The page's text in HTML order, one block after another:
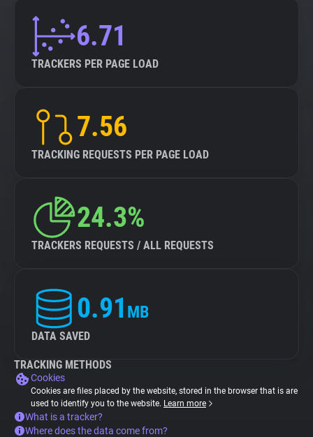
6.71
TRACKERS PER PAGE LOAD
7.56
TRACKING REQUESTS PER PAGE LOAD
24.3%
TRACKERS REQUESTS / ALL REQUESTS
0.91 MB
DATA SAVED
TRACKING METHODS
Cookies
Cookies are files placed by the website, stored in the browser that is are
used to identify you to the website. Learn more
What is a tracker?
Where does the data come from?